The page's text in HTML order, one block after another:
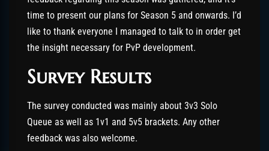
time to present our plans for Season 5 and onwards. I’d
like to thank everyone I managed to talk to in order get
the insight necessary for PvP development.
Survey Results
The survey conducted was mainly about 3v3 Solo
Queue as well as 1v1 and 5v5 brackets. Any other
feedback was also welcome.